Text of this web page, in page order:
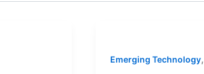
Emerging Technology,